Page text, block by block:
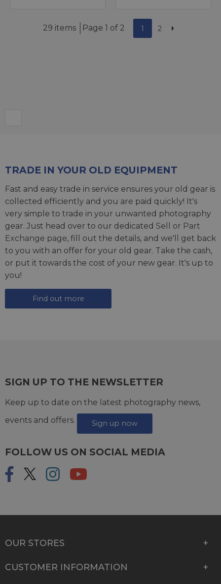
29 items Page 1 of 2 1 2
TRADE IN YOUR OLD EQUIPMENT
Fast and easy trade in service ensures your old gear is
collected efficiently and you are paid quickly! It's
very simple to trade in your unwanted photography
gear. Just head over to our dedicated Sell or Part
Exchange page, fill out the details, and we'll get back
to you with an offer for your old gear. Take the cash,
or put it towards the cost of your new gear. It's up to
you!
Find out more
SIGN UP TO THE NEWSLETTER
Keep up to date on the latest photography news,
events and offers.
Sign up now
FOLLOW US ON SOCIAL MEDIA
OUR STORES
CUSTOMER INFORMATION